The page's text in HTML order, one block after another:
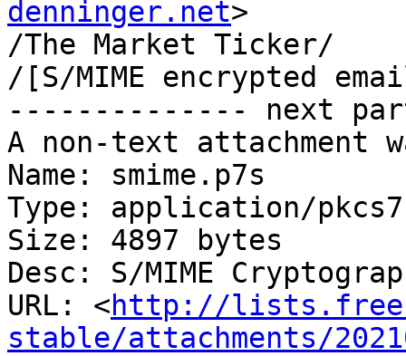
denninger.net>
/The Market Ticker/
/[S/MIME encrypted
-------------- next
A non-text attachment
Name: smime.p7s
Type: application/
Size: 4897 bytes
Desc: S/MIME
URL: <http://
stable/attachments/